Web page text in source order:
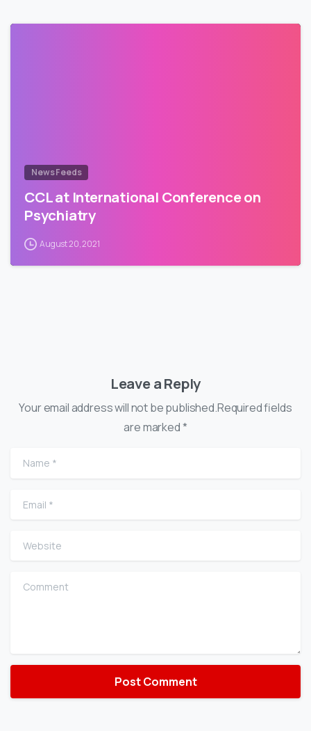
News Feeds
CCL at International Conference on
Psychiatry
August 20, 2021
Leave a Reply
Your email address will not be published.Required fields
are marked *
Name
Email
Website
Comment